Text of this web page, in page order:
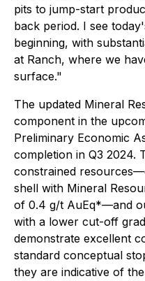
pits to jump-start
back period. I see
beginning, with
at Ranch, where we
surface."
The updated Mineral
component in the
Preliminary Economic
completion in Q3 2024.
constrained
shell with Mineral
of 0.4 g/t AuEq*—and
with a lower cut-off
demonstrate excellent
standard conceptual
they are indicative of